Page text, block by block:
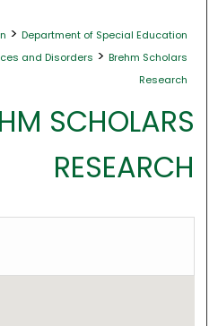
> Department of Special Education
and Disorders > Brehm Scholars
Research
SCHOLARS
RESEARCH